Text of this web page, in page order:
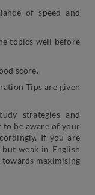
of speed and
topics well before
score.
Tips are given
strategies and
be aware of your
If you are
weak in English
towards maximising